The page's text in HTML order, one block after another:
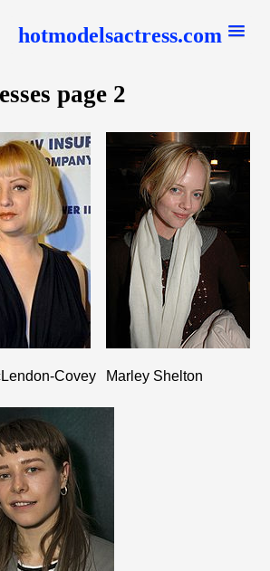
hotmodelsactress.com
page 2
Covey Marley Shelton